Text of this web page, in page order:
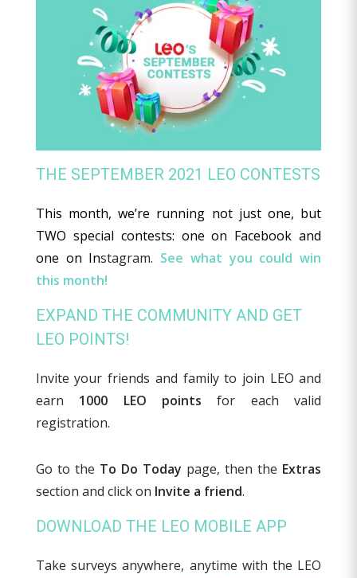
THE SEPTEMBER 2021 LEO CONTESTS
This month, we’re running not just one, but
TWO special contests: one on Facebook and
one on Instagram. See what you could win
this month!
EXPAND THE COMMUNITY AND GET
LEO POINTS!
Invite your friends and family to join LEO and
earn 1000 LEO points for each valid
registration.
Go to the To Do Today page, then the Extras
section and click on Invite a friend.
DOWNLOAD THE LEO MOBILE APP
Take surveys anywhere, anytime with the LEO